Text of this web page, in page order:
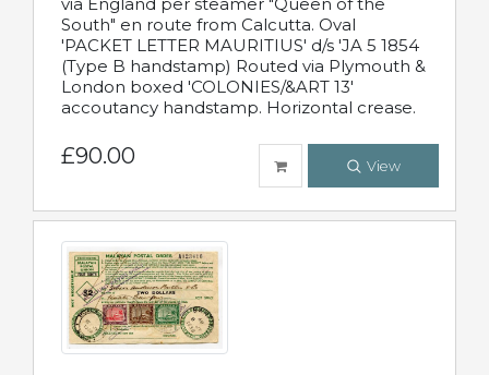
South" en route from Calcutta. Oval
'PACKET LETTER MAURITIUS' d/s 'JA 5 1854
(Type B handstamp) Routed via Plymouth &
London boxed 'COLONIES/&ART 13'
accoutancy handstamp. Horizontal crease.
£90.00 View